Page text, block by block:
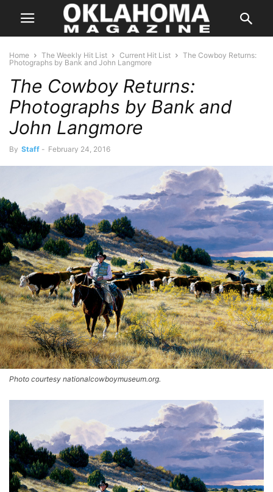
Home The Weekly Hit List Current Hit List
The Cowboy Returns:
Photographs by Bank and John Langmore
The Cowboy Returns:
Photographs by Bank and
John Langmore
By Staff - February 24, 2016
Photo courtesy nationalcowboymuseum.org.